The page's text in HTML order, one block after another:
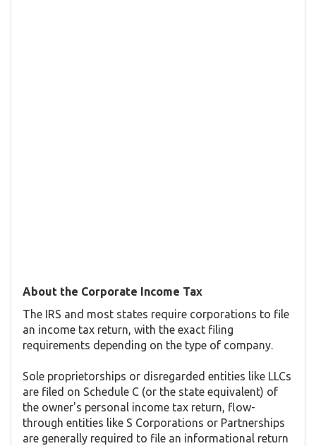
About the Corporate Income Tax
The IRS and most states require corporations to file
an income tax return, with the exact filing
requirements depending on the type of company.
Sole proprietorships or disregarded entities like LLCs
are filed on Schedule C (or the state equivalent) of
the owner's personal income tax return, flow-
through entities like S Corporations or Partnerships
are generally required to file an informational return